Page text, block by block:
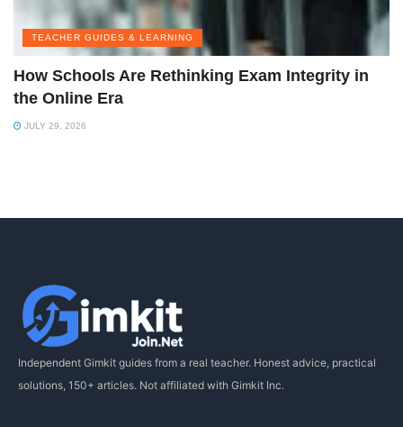
TEACHER GUIDES & LEARNING
How Schools Are Rethinking Exam Integrity in
the Online Era
JULY 29, 2026
Independent Gimkit guides from a real teacher. Honest advice, practical
solutions, 150+ articles. Not affiliated with Gimkit Inc.